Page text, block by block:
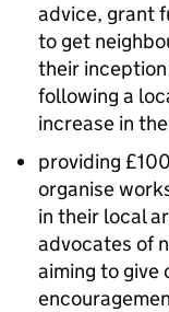
advice, grant
to get
their
following a
increase in
providing
organise
in their local
advocates of
aiming to give